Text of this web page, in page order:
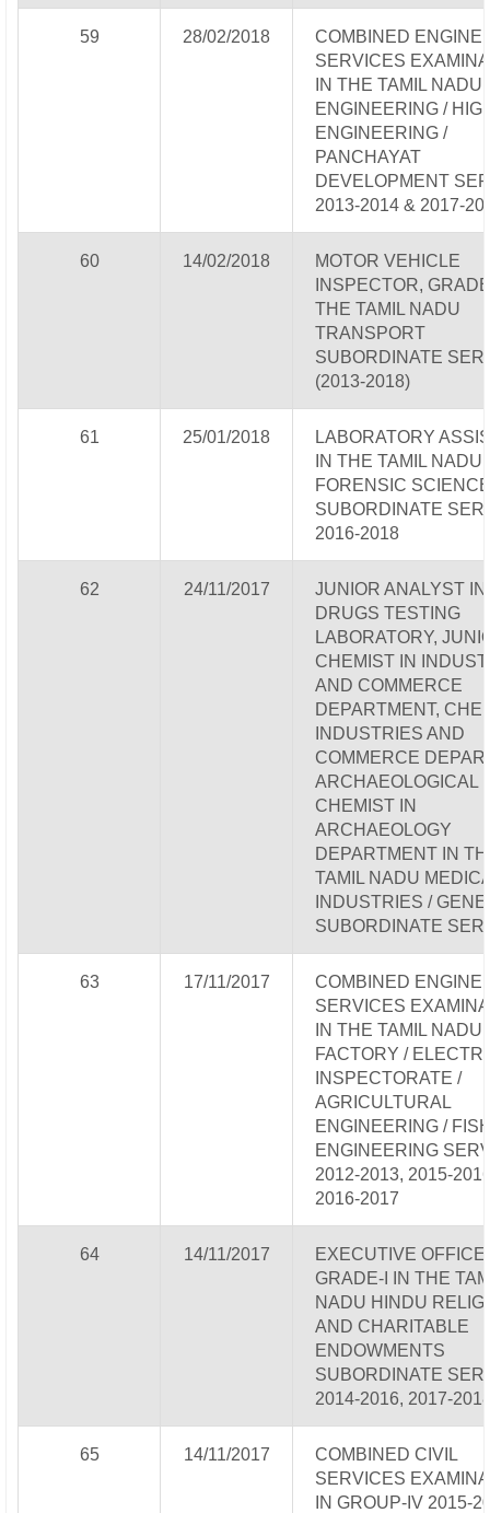
59 28/02/2018
COMBINED
SERVICES
IN THE TAMIL NADU
ENGINEERING /
ENGINEERING /
PANCHAYAT
DEVELOPMENT
2013-2014 & 2017-
60 14/02/2018
MOTOR VEHICLE
INSPECTOR,
THE TAMIL NADU
TRANSPORT
SUBORDINATE
(2013-2018)
61 25/01/2018
LABORATORY
IN THE TAMIL NADU
FORENSIC SCIENCE
SUBORDINATE
2016-2018
62 24/11/2017
JUNIOR ANALYST
DRUGS TESTING
LABORATORY,
CHEMIST IN
AND COMMERCE
DEPARTMENT,
INDUSTRIES AND
COMMERCE
ARCHAEOLOGICAL
CHEMIST IN
ARCHAEOLOGY
DEPARTMENT IN
TAMIL NADU
INDUSTRIES /
SUBORDINATE
63 17/11/2017
COMBINED
SERVICES
IN THE TAMIL NADU
FACTORY /
INSPECTORATE /
AGRICULTURAL
ENGINEERING /
ENGINEERING
2012-2013, 2015-
2016-2017
64 14/11/2017
EXECUTIVE
GRADE-I IN THE
NADU HINDU
AND CHARITABLE
ENDOWMENTS
SUBORDINATE
2014-2016, 2017-
65 14/11/2017
COMBINED CIVIL
SERVICES
IN GROUP-IV 2015-